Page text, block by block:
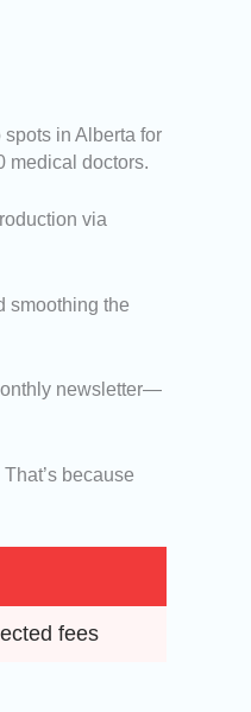
in Alberta for
medical doctors.
via
smoothing the
newsletter—
because
fees